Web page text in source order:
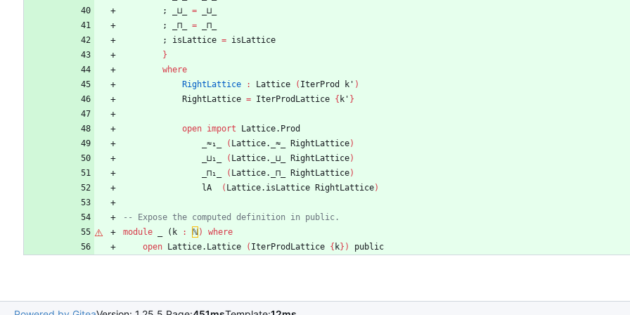
;
_⊔_ =
_⊔_
;
_⊓_ =
_⊓_
;
isLattice = isLattice
}
where
RightLattice
: Lattice ( IterProd k' )
RightLattice = IterProdLattice { k' }
open import
Lattice.Prod
_≈₁_
( Lattice._≈_ RightLattice)
_⊔₁_
( Lattice._⊔_ RightLattice)
_⊓₁_
( Lattice._⊓_ RightLattice)
lA
( Lattice.isLattice RightLattice)
-- Expose the computed definition in public.
module
_ ( k : ℕ )
where
open
Lattice.Lattice ( IterProdLattice { k} ) public